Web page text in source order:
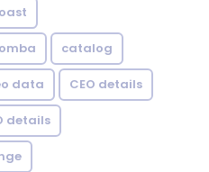
catalog
data CEO details
details